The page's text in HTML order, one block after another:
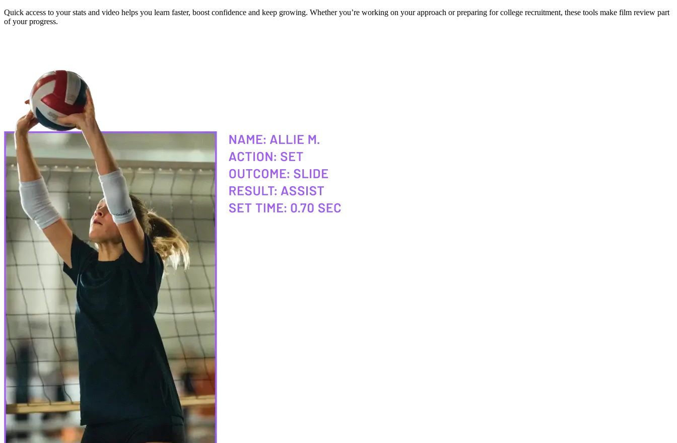
Quick access to your stats and video helps you learn faster, boost confidence and keep growing. Whether you’re working on your approach or preparing for college recruitment, these tools make film review part
of your progress.